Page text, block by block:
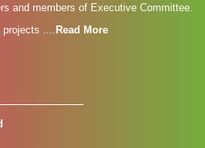
and members of Executive Committee.
projects .... Read More